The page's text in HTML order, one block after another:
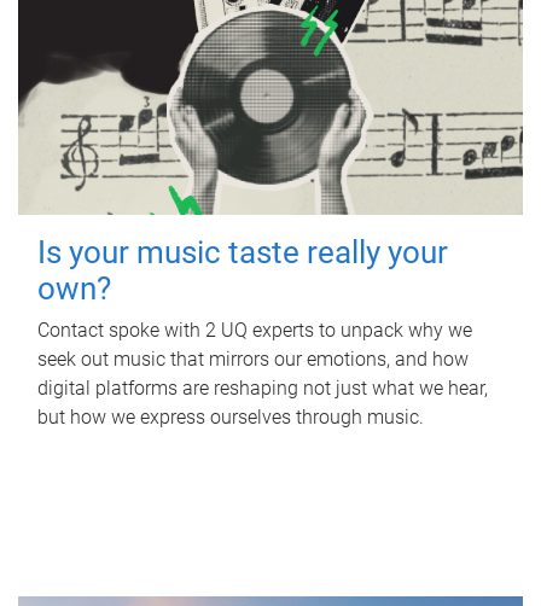
Is your music taste really your
own?
Contact spoke with 2 UQ experts to unpack why we
seek out music that mirrors our emotions, and how
digital platforms are reshaping not just what we hear,
but how we express ourselves through music.